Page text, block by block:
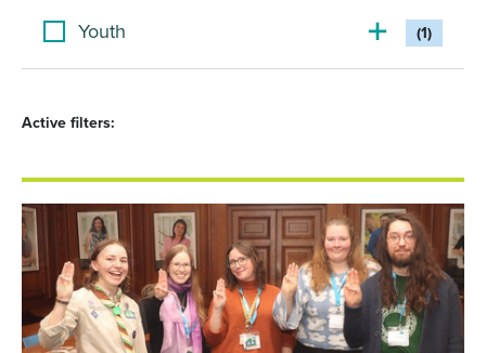
Youth (1)
Active filters: